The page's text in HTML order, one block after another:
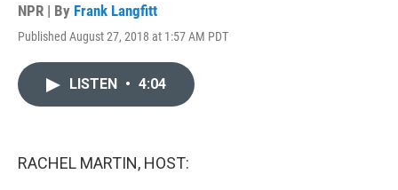
NPR | By Frank Langfitt
Published August 27, 2018 at 1:57 AM PDT
LISTEN • 4:04
RACHEL MARTIN, HOST: